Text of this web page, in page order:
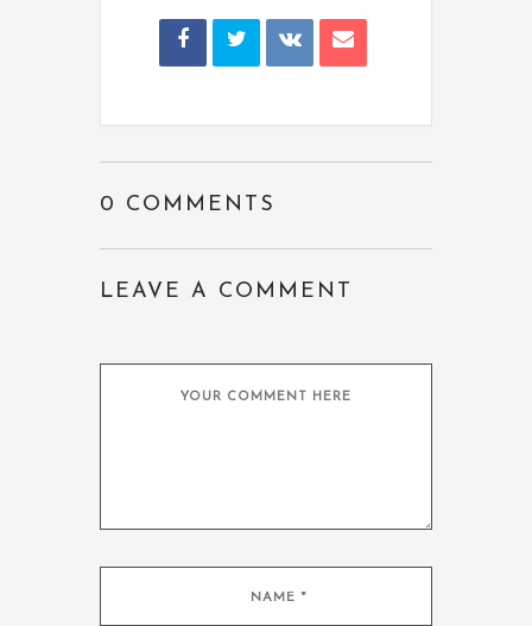
0 COMMENTS
LEAVE A COMMENT